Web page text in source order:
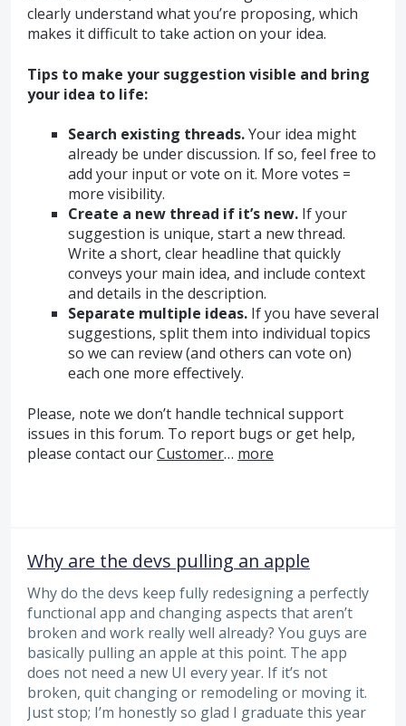
clearly understand what you’re proposing, which
makes it difficult to take action on your idea.
Tips to make your suggestion visible and bring
your idea to life:
Search existing threads.Your idea might
already be under discussion. If so, feel free to
add your input or vote on it. More votes =
more visibility.
Create a new thread if it’s new.If your
suggestion is unique, start a new thread.
Write a short, clear headline that quickly
conveys your main idea, and include context
and details in the description.
Separate multiple ideas.If you have several
suggestions, split them into individual topics
so we can review (and others can vote on)
each one more effectively.
Please, note we don’t handle technical support
issues in this forum. To report bugs or get help,
please contact ourCustomer… more
Why are the devs pulling an apple
Why do the devs keep fully redesigning a perfectly
functional app and changing aspects that aren’t
broken and work really well already? You guys are
basically pulling an apple at this point. The app
does not need a new UI every year. If it’s not
broken, quit changing or remodeling or moving it.
Just stop; I’m honestly so glad I graduate this year